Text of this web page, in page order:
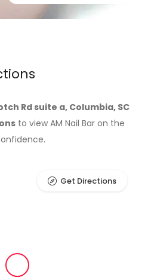
Rd suite a, Columbia, SC
to view AM Nail Bar on the
Get Directions